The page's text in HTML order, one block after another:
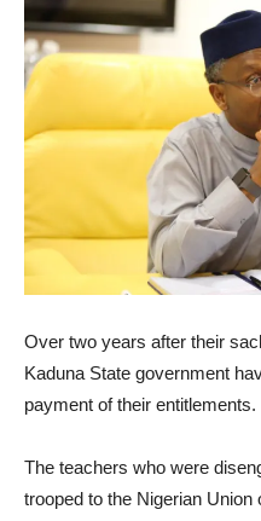
Over two years after their
Kaduna State government
payment of their entitlements.
The teachers who were
trooped to the Nigerian